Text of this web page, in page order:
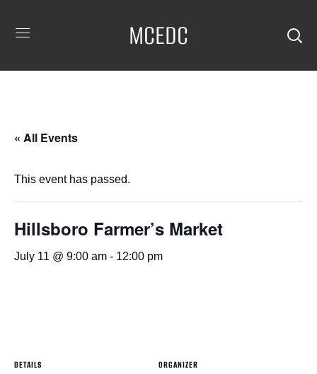
MCEDC
« All Events
This event has passed.
Hillsboro Farmer’s Market
July 11 @ 9:00 am - 12:00 pm
DETAILS ORGANIZER